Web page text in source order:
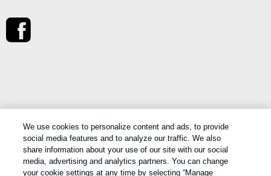
*Treatments and covered pests defined in your Plan.
Limitations apply. See Plan for details.
Copyright All Rights Reserved Magic Exterminating © 2026 |
We use cookies to personalize content and ads, to provide
social media features and to analyze our traffic. We also
share information about your use of our site with our social
media, advertising and analytics partners. You can change
your cookie settings at any time by selecting “Manage